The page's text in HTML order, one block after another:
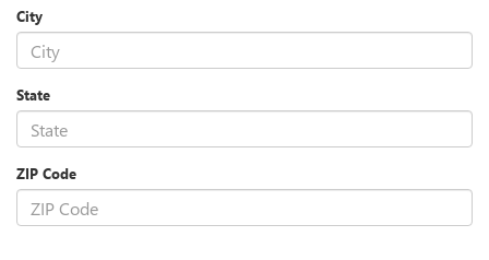
City
State
ZIP Code